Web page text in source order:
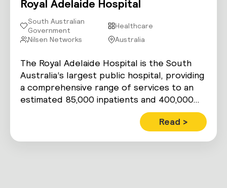
Royal Adelaide Hospital
South Australian
Government
Healthcare
Nilsen Networks
Australia
The Royal Adelaide Hospital is the South
Australia’s largest public hospital, providing
a comprehensive range of services to an
estimated 85,000 inpatients and 400,000…
Read >